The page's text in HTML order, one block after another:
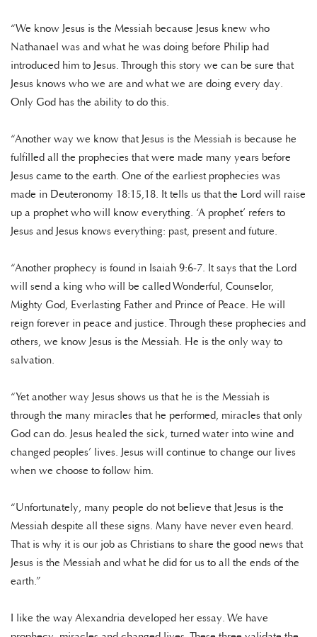
“We know Jesus is the Messiah because Jesus knew who
Nathanael was and what he was doing before Philip had
introduced him to Jesus. Through this story we can be sure that
Jesus knows who we are and what we are doing every day.
Only God has the ability to do this.
“Another way we know that Jesus is the Messiah is because he
fulfilled all the prophecies that were made many years before
Jesus came to the earth. One of the earliest prophecies was
made in Deuteronomy 18:15,18. It tells us that the Lord will raise
up a prophet who will know everything. ‘A prophet’ refers to
Jesus and Jesus knows everything: past, present and future.
“Another prophecy is found in Isaiah 9:6-7. It says that the Lord
will send a king who will be called Wonderful, Counselor,
Mighty God, Everlasting Father and Prince of Peace. He will
reign forever in peace and justice. Through these prophecies and
others, we know Jesus is the Messiah. He is the only way to
salvation.
“Yet another way Jesus shows us that he is the Messiah is
through the many miracles that he performed, miracles that only
God can do. Jesus healed the sick, turned water into wine and
changed peoples’ lives. Jesus will continue to change our lives
when we choose to follow him.
“Unfortunately, many people do not believe that Jesus is the
Messiah despite all these signs. Many have never even heard.
That is why it is our job as Christians to share the good news that
Jesus is the Messiah and what he did for us to all the ends of the
earth.”
I like the way Alexandria developed her essay. We have